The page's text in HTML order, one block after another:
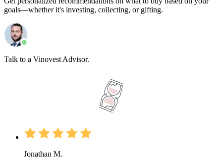
goals—whether it's investing, collecting, or gifting.
Talk to a Vinovest Advisor.
Jonathan M.